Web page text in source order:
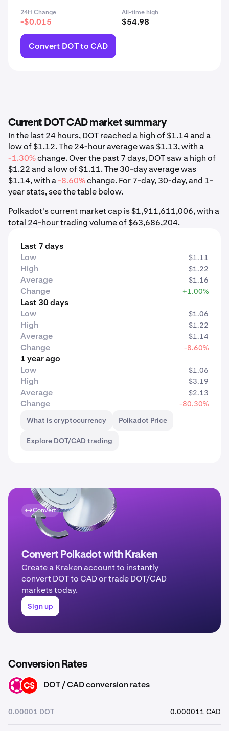
24H Change
-$0.015
All-time high
$54.98
Convert DOT to CAD
Current DOT CAD market summary
In the last 24 hours, DOT reached a high of $1.14 and a
low of $1.12. The 24-hour average was $1.13, with a
-1.30%change. Over the past 7 days, DOT saw a high of
$1.22 and a low of $1.11. The 30-day average was
$1.14, with a-8.60%change. For 7-day, 30-day, and 1-
year stats, see the table below.
Polkadot's current market cap is $1,911,611,006, with a
total 24-hour trading volume of $63,686,204.
Last 7 days
Low
$1.11
High $1.22
Average $1.16
Change +1.00%
Last 30 days
Low
$1.06
High $1.22
Average $1.14
Change -8.60%
1 year ago
Low
$1.06
High $3.19
Average $2.13
Change
-80.30%
What is cryptocurrency
Polkadot Price
Explore DOT/CAD trading
Convert
Convert Polkadot with Kraken
Create a Kraken account to instantly
convert DOT to CAD or trade DOT/CAD
markets today.
Sign up
Conversion Rates
CAD DOT / CAD conversion rates
0.00001 DOT 0.000011 CAD